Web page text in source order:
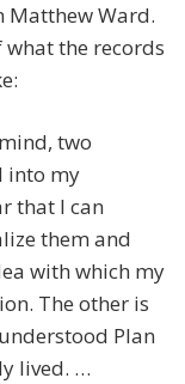
Matthew Ward.
what the records
two
into my
that I can
them and
with which my
The other is
Plan
lived. …